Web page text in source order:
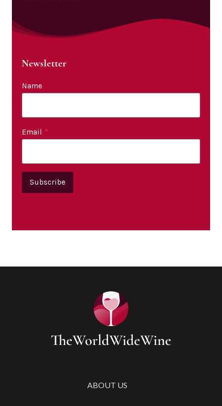
Newsletter
Name
Email *
Subscribe
ABOUT US